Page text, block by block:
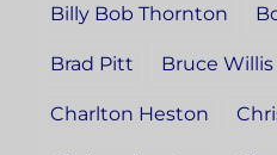
Billy Bob Thornton
Brad Pitt Bruce Willis
Charlton Heston